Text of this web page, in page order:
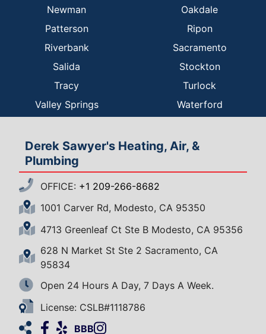
Newman
Oakdale
Patterson
Ripon
Riverbank
Sacramento
Salida
Stockton
Tracy
Turlock
Valley Springs
Waterford
Derek Sawyer's Heating, Air, &
Plumbing
OFFICE: +1 209-266-8682
1001 Carver Rd, Modesto, CA 95350
4713 Greenleaf Ct Ste B Modesto, CA 95356
628 N Market St Ste 2 Sacramento, CA
95834
Open 24 Hours A Day, 7 Days A Week.
License: CSLB#1118786
Facebook
Yelp
BBB